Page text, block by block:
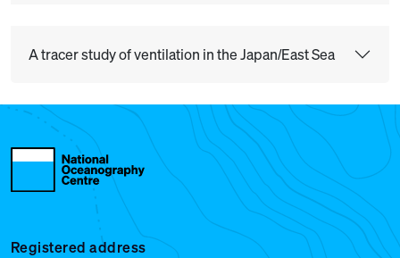
A tracer study of ventilation in the Japan/East Sea
Registered address